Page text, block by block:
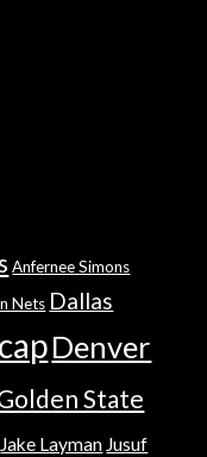
Anfernee Simons
Nets Dallas
Denver
State
Jake Layman Jusuf